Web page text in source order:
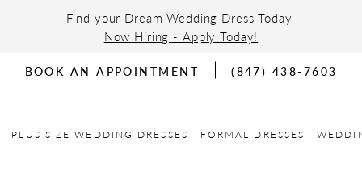
Find your Dream Wedding Dress Today
Now Hiring - Apply Today!
BOOK AN APPOINTMENT (847) 438-7603
PLUS SIZE WEDDING DRESSES FORMAL DRESSES